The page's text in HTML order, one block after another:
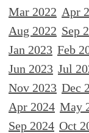
Mar 2022 Apr
Aug 2022 Sep
Jan 2023 Feb
Jun 2023 Jul
Nov 2023 Dec
Apr 2024 May
Sep 2024 Oct